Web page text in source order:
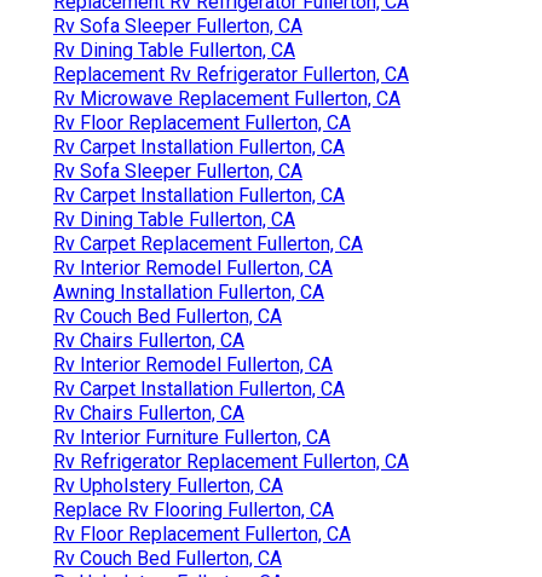
Rv Sofa Sleeper Fullerton, CA
Rv Dining Table Fullerton, CA
Replacement Rv Refrigerator Fullerton, CA
Rv Microwave Replacement Fullerton, CA
Rv Floor Replacement Fullerton, CA
Rv Carpet Installation Fullerton, CA
Rv Sofa Sleeper Fullerton, CA
Rv Carpet Installation Fullerton, CA
Rv Dining Table Fullerton, CA
Rv Carpet Replacement Fullerton, CA
Rv Interior Remodel Fullerton, CA
Awning Installation Fullerton, CA
Rv Couch Bed Fullerton, CA
Rv Chairs Fullerton, CA
Rv Interior Remodel Fullerton, CA
Rv Carpet Installation Fullerton, CA
Rv Chairs Fullerton, CA
Rv Interior Furniture Fullerton, CA
Rv Refrigerator Replacement Fullerton, CA
Rv Upholstery Fullerton, CA
Replace Rv Flooring Fullerton, CA
Rv Floor Replacement Fullerton, CA
Rv Couch Bed Fullerton, CA